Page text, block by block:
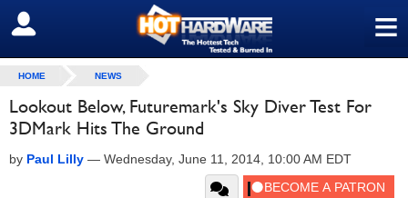
≡
SIGN OUT
HOME NEWS
Lookout Below, Futuremark's Sky Diver Test For
3DMark Hits The Ground
by Paul Lilly — Wednesday, June 11, 2014, 10:00 AM EDT